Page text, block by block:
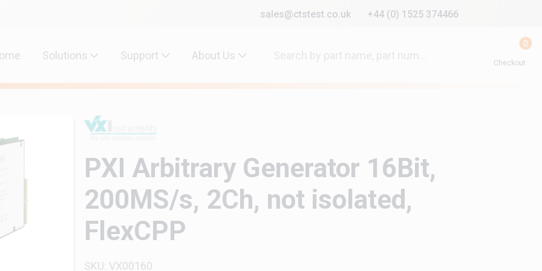
sales@ctstest.co.uk +44 (0) 1525 374466
Solutions Support About Us
0
Checkout
PXI Arbitrary Generator 16Bit,
200MS/s, 2Ch, not isolated,
FlexCPP
SKU: VX00160